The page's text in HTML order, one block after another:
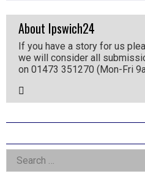
About Ipswich24
If you have a story for us
we will consider all
on 01473 351270 (Mon-Fri
the
Asides
Search
for: